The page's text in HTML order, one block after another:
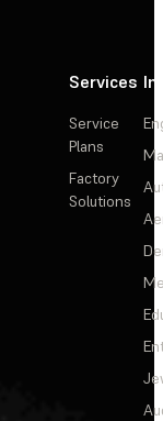
Services
Service
Plans
Factory
Solutions